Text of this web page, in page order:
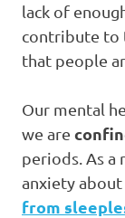
lack of
contribute to
that people
Our mental
we are
periods. As
anxiety
from